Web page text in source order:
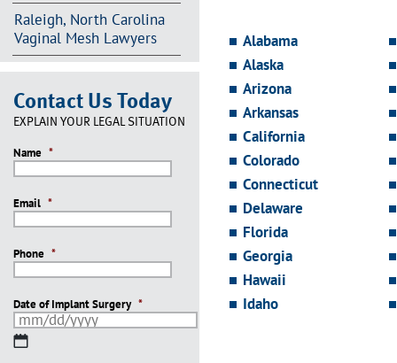
Raleigh, North Carolina
Vaginal Mesh Lawyers
Contact Us Today
EXPLAIN YOUR LEGAL SITUATION
Name *
Email *
Phone *
Date of Implant Surgery *
MM
Alabama
Alaska
Arizona
Arkansas
California
Colorado
Connecticut
Delaware
Florida
Georgia
Hawaii
Idaho